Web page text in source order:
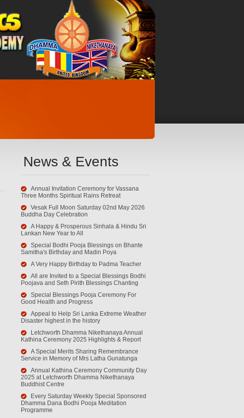
News & Events
Annual Invitation Ceremony for Vassana
Three Months Spiritual Rains Retreat
Vesak Full Moon Saturday 02nd May 2026
Buddha Day Celebration
A Happy & Prosperous Sinhala & Hindu Sri
Lankan New Year to All
Special Bodhi Pooja Blessings on Bhante
Samitha's Birthday and Madin Poya
A Very Happy Birthday to Padma Teacher
All are Invited to a Special Blessings Bodhi
Poojava and Seth Pirith Blessings Chanting
Special Blessings Pooja Ceremony For
Good Health and Progress
Appeal to Help Sri Lanka Extreme Weather
Disaster highest in the history
Letchworth Dhamma Nikethanaya Annual
Kathina Ceremony 2025 Highlights & Report
A Special Merits Sharing Remembrance
Service in Memory of Mrs Latha Gunatunga
Annual Kathina Ceremony Community Day
2025 at Letchworth Dhamma Nikethanaya
Buddhist Centre
Every Saturday Weekly Special Sponsored
Dhamma Dana Bodhi Pooja Meditation
Programme